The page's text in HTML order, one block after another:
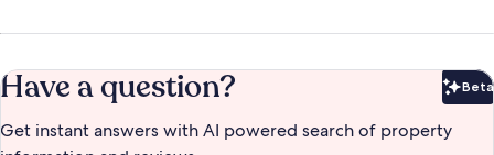
Have a question? Beta
Get instant answers with AI powered search of property